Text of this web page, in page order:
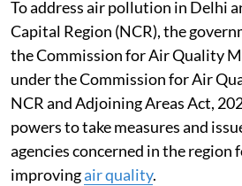
To address air pollution in Delhi
Capital Region (NCR), the
the Commission for Air Quality
under the Commission for Air
NCR and Adjoining Areas Act,
powers to take measures and
agencies concerned in the region
improvingair quality.